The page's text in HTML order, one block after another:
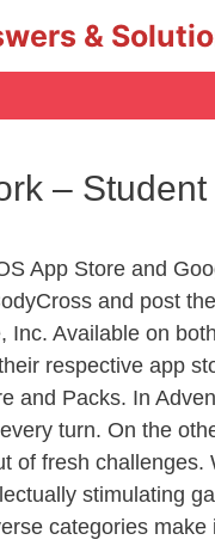
&
–
App Store and
and post
Available on
respective app
Packs. In
turn. On the
fresh
stimulating
categories